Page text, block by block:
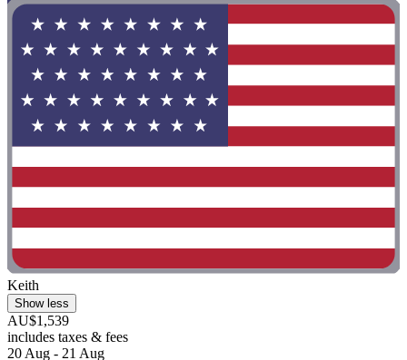
Keith
Show less
AU$1,539
includes taxes & fees
20 Aug - 21 Aug